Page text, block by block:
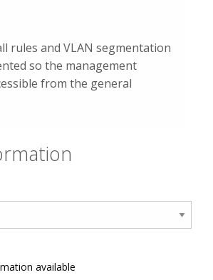
rules and VLAN segmentation
so the management
from the general
available